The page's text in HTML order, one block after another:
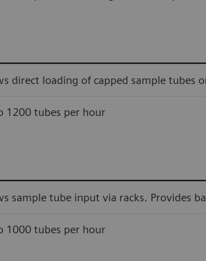
direct loading of capped sample
1200 tubes per hour
sample tube input via racks. Provides
1000 tubes per hour